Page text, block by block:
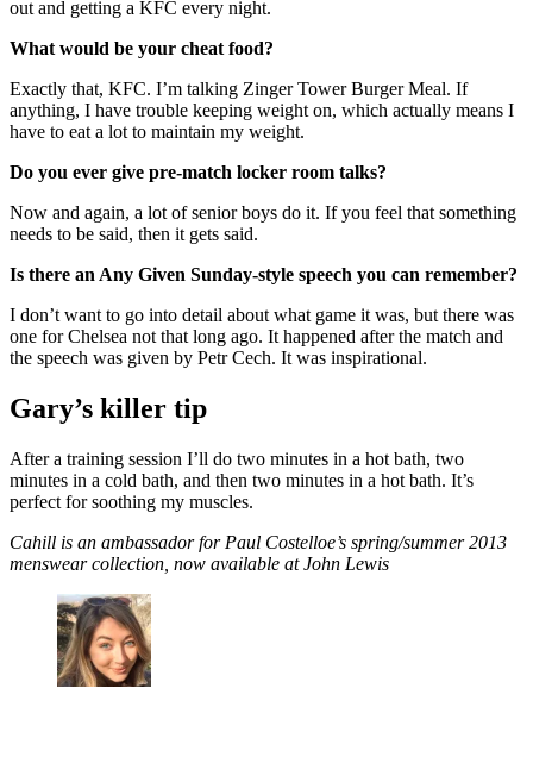
out and getting a KFC every night.
What would be your cheat food?
Exactly that, KFC. I’m talking Zinger Tower Burger Meal. If
anything, I have trouble keeping weight on, which actually means I
have to eat a lot to maintain my weight.
Do you ever give pre-match locker room talks?
Now and again, a lot of senior boys do it. If you feel that something
needs to be said, then it gets said.
Is there an Any Given Sunday-style speech you can remember?
I don’t want to go into detail about what game it was, but there was
one for Chelsea not that long ago. It happened after the match and
the speech was given by Petr Cech. It was inspirational.
Gary’s killer tip
After a training session I’ll do two minutes in a hot bath, two
minutes in a cold bath, and then two minutes in a hot bath. It’s
perfect for soothing my muscles.
Cahill is an ambassador for Paul Costelloe’s spring/summer 2013
menswear collection, now available at John Lewis